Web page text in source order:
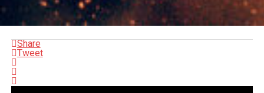
Share
Tweet